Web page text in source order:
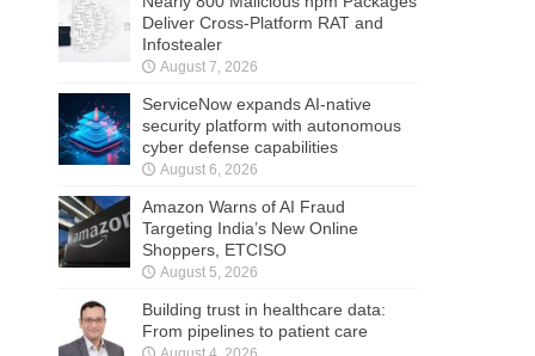
Deliver Cross-Platform RAT and
Infostealer
August 7, 2026
ServiceNow expands AI-native
security platform with autonomous
cyber defense capabilities
August 6, 2026
Amazon Warns of AI Fraud
Targeting India’s New Online
Shoppers, ETCISO
August 5, 2026
Building trust in healthcare data:
From pipelines to patient care